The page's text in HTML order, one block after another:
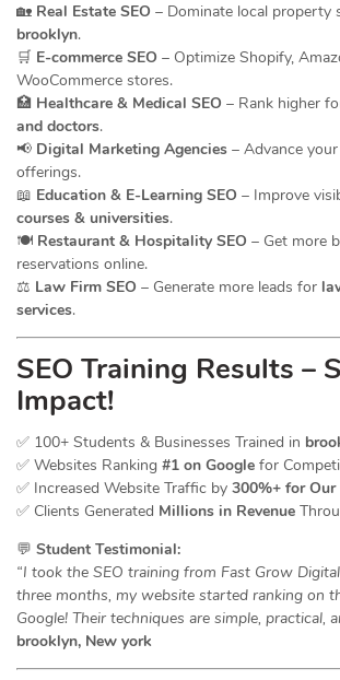
🏡 Real Estate SEO – Dominate local property
brooklyn.
🛒 E-commerce SEO – Optimize Shopify,
WooCommerce stores.
🏥 Healthcare & Medical SEO – Rank higher
and doctors.
📢 Digital Marketing Agencies – Advance your
offerings.
📖 Education & E-Learning SEO – Improve
courses & universities.
🍽️ Restaurant & Hospitality SEO – Get more
reservations online.
⚖️ Law Firm SEO – Generate more leads for
services.
SEO Training Results –
Impact!
✅ 100+ Students & Businesses Trained in
✅ Websites Ranking #1 on Google for
✅ Increased Website Traffic by 300%+ for Our
✅ Clients Generated Millions in Revenue
💬 Student Testimonial:
“I took the SEO training from Fast Grow
three months, my website started ranking on
Google! Their techniques are simple, practical,
brooklyn, New york